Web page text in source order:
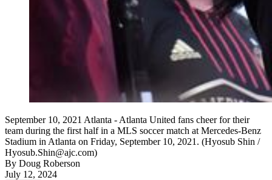
September 10, 2021 Atlanta - Atlanta United fans cheer for their
team during the first half in a MLS soccer match at Mercedes-Benz
Stadium in Atlanta on Friday, September 10, 2021. (Hyosub Shin /
Hyosub.Shin@ajc.com)
By Doug Roberson
July 12, 2024